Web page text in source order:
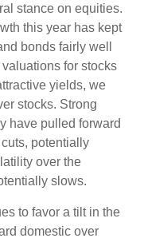
stance on equities.
this year has kept
bonds fairly well
for stocks
yields, we
stocks. Strong
have pulled forward
potentially
over the
slows.
to favor a tilt in the
domestic over